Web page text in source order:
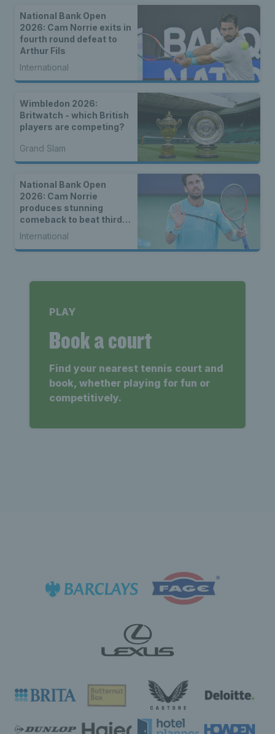
National Bank Open
2026: Cam Norrie exits in
fourth round defeat to
Arthur Fils
International
Wimbledon 2026:
Britwatch - which British
players are competing?
Grand Slam
National Bank Open
2026: Cam Norrie
produces stunning
comeback to beat third
seed Alex de Minaur
International
PLAY
Book a court
Find your nearest tennis court and
book, whether playing for fun or
competitively.